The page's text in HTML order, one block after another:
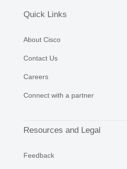
Quick Links
About Cisco
Contact Us
Careers
Connect with a partner
Resources and Legal
Feedback